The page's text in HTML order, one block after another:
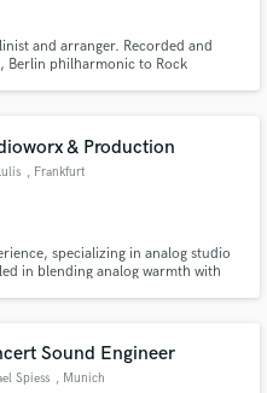
and arranger. Recorded and
Berlin philharmonic to Rock
& Production
, Frankfurt
specializing in analog studio
in blending analog warmth with
Sound Engineer
Spiess , Munich
project through our
is only released when